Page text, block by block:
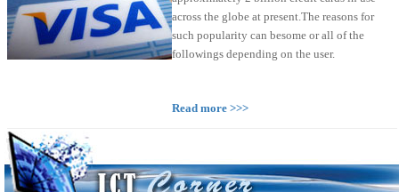
across the globe at present.The reasons for
such popularity can besome or all of the
followings depending on the user.
Read more >>>